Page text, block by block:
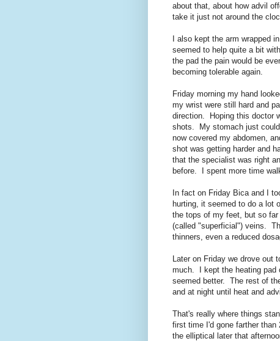
about that, about how advil
take it just not around the
I also kept the arm wrapped
seemed to help quite a bit
the pad the pain would be
becoming tolerable again.
Friday morning my hand
my wrist were still hard and
direction. Hoping this doctor
shots. My stomach just
now covered my abdomen,
shot was getting harder and
that the specialist was right
before. I spent more time
In fact on Friday Bica and I
hurting, it seemed to do a lot
the tops of my feet, but so
(called "superficial") veins.
thinners, even a reduced
Later on Friday we drove out
much. I kept the heating pad
seemed better. The rest of
and at night until heat and
That's really where things
first time I'd gone farther
the elliptical later that